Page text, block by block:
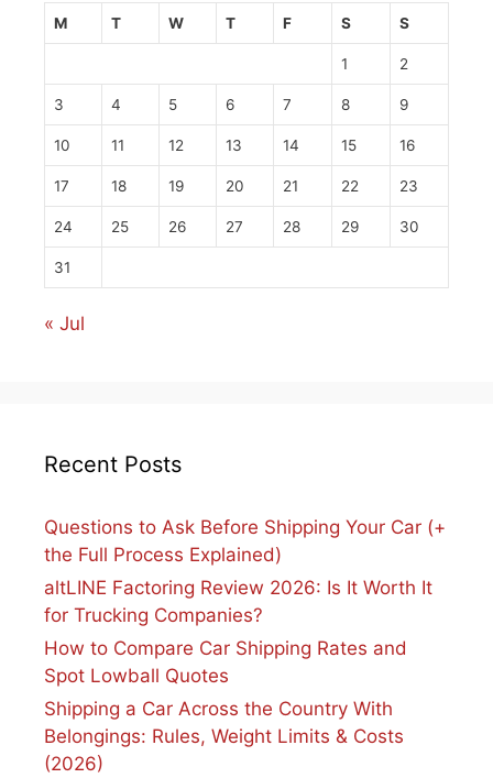
M T W T F S S
1 2
3 4 5 6 7 8 9
10 11 12 13 14 15 16
17 18 19 20 21 22 23
24 25 26 27 28 29 30
31
« Jul
Recent Posts
Questions to Ask Before Shipping Your Car (+
the Full Process Explained)
altLINE Factoring Review 2026: Is It Worth It
for Trucking Companies?
How to Compare Car Shipping Rates and
Spot Lowball Quotes
Shipping a Car Across the Country With
Belongings: Rules, Weight Limits & Costs
(2026)